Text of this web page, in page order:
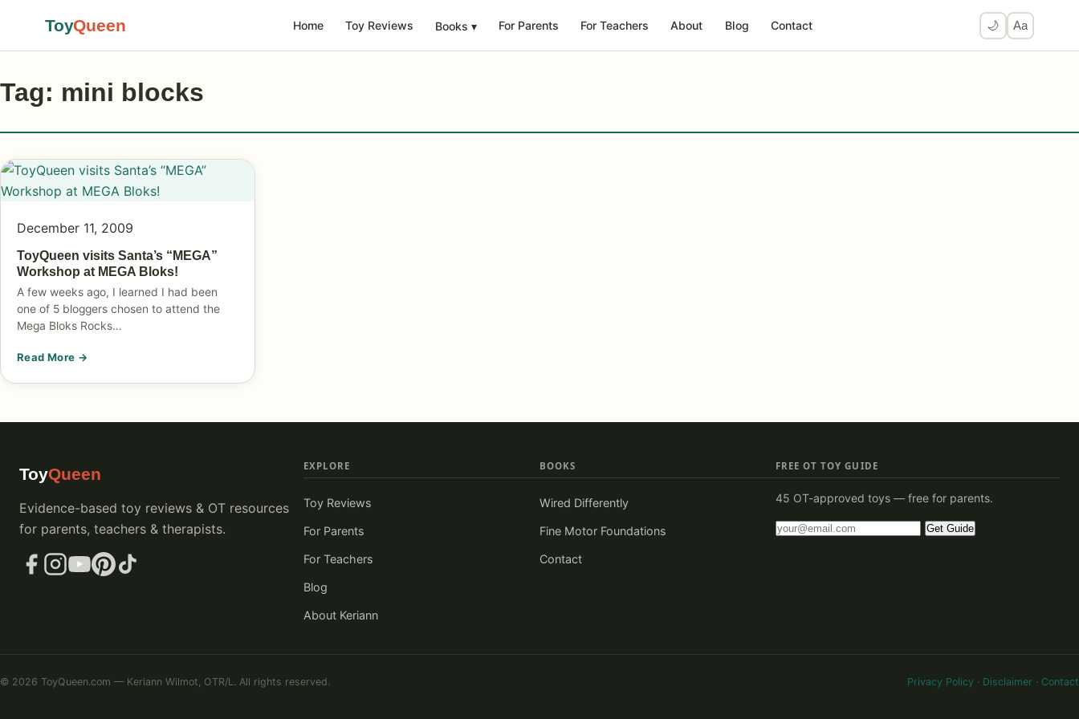
ToyQueen Home Toy Reviews Books ▾ For Parents For Teachers About Blog Contact 🌙 Aa
Tag: mini blocks
December 11, 2009
ToyQueen visits Santa’s “MEGA”
Workshop at MEGA Bloks!
A few weeks ago, I learned I had been
one of 5 bloggers chosen to attend the
Mega Bloks Rocks…
Read More →
ToyQueen
Evidence-based toy reviews & OT resources
for parents, teachers & therapists.
EXPLORE
Toy Reviews
For Parents
For Teachers
Blog
About Keriann
BOOKS
Wired Differently
Fine Motor Foundations
Contact
FREE OT TOY GUIDE
45 OT-approved toys — free for parents.
Get Guide
© 2026 ToyQueen.com — Keriann Wilmot, OTR/L. All rights reserved. Privacy Policy · Disclaimer · Contact